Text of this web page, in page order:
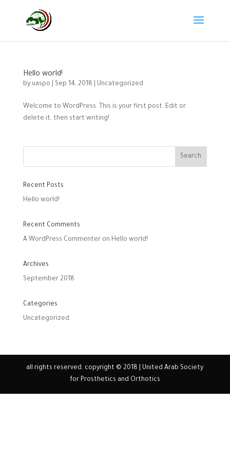
Hello world!
by uaspo Sep 14, 2018 Uncategorized
Welcome to WordPress. This is your first post. Edit or
delete it, then start writing!
Recent Posts
Hello world!
Recent Comments
A WordPress Commenteron Hello world!
Archives
September 2018
Categories
Uncategorized
all rights reserved. copyright © 2018 | United Arab Society
for Prosthetics and Orthotics